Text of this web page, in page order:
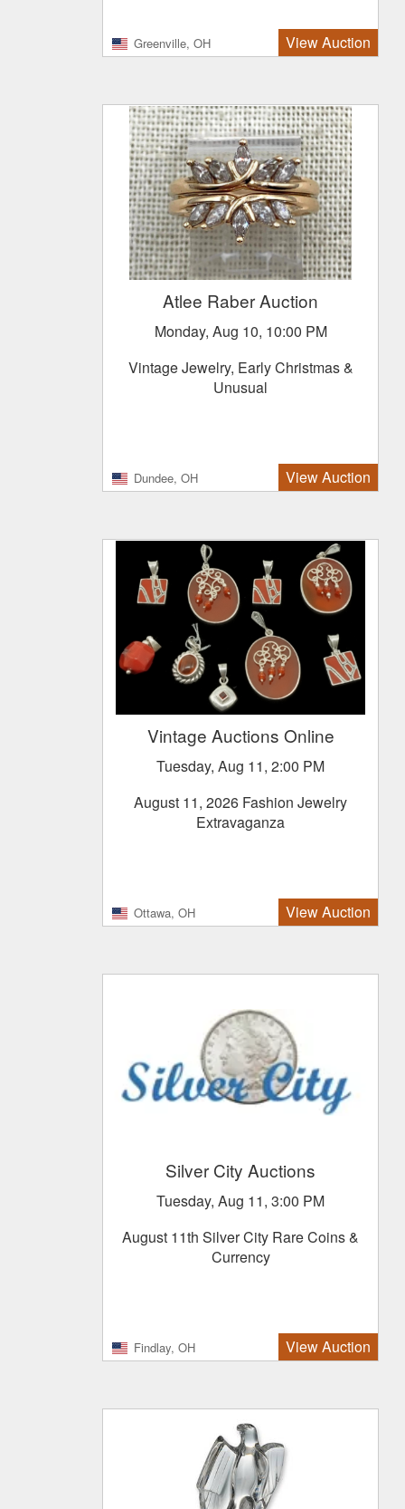
Greenville, OH View Auction
Atlee Raber Auction
Monday, Aug 10, 10:00 PM
Vintage Jewelry, Early Christmas &
Unusual
Dundee, OH View Auction
Vintage Auctions Online
Tuesday, Aug 11, 2:00 PM
August 11, 2026 Fashion Jewelry
Extravaganza
Ottawa, OH View Auction
Silver City Auctions
Tuesday, Aug 11, 3:00 PM
August 11th Silver City Rare Coins &
Currency
Findlay, OH View Auction